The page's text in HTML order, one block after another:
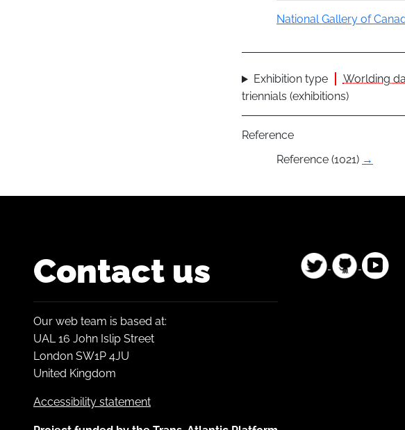
Group
National Gallery of
Exhibition type
Worlding
triennials (exhibitions)
Reference
Reference (1021) →
Contact us
Our web team is based at:
UAL 16 John Islip Street
London SW1P 4JU
United Kingdom
Accessibility statement